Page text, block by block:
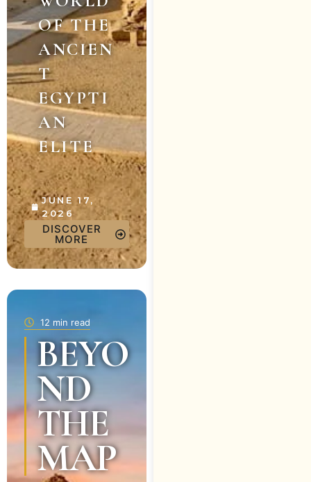
OF THE
ANCIEN
T
EGYPTI
AN
ELITE
JUNE 17,
2026
DISCOVER
MORE
12 min read
BEYO
ND
THE
MAP